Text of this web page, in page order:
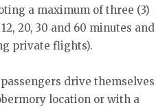
a maximum of three (3)
20, 30 and 60 minutes and
private flights).
drive themselves
location or with a